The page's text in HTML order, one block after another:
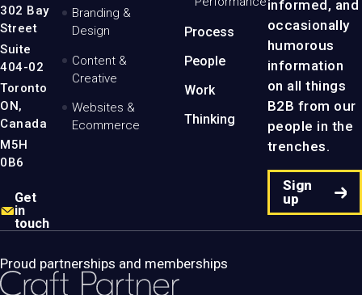
-
Home
Page
302 Bay
Street
Suite
404-02
Toronto
ON,
Canada
M5H
0B6
Get
in
touch
Branding &
Design
Content &
Creative
Websites &
Ecommerce
Process
People
Work
Thinking
informed, and
occasionally
humorous
information
on all things
B2B from our
people in the
trenches.
Sign
up
Proud partnerships and memberships